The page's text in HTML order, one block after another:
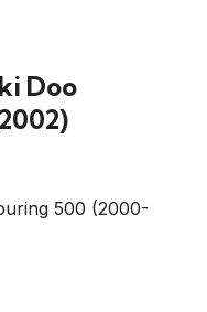
Doo
500 (2000-